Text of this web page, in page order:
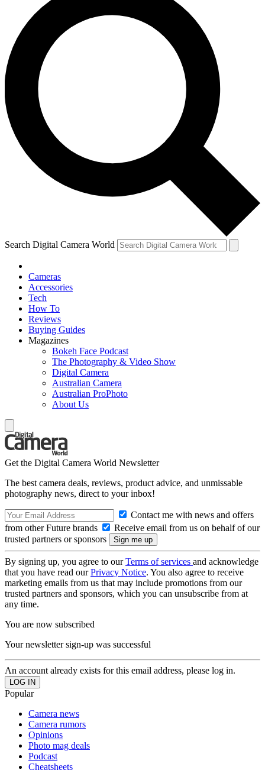
Search Digital Camera World
Cameras
Accessories
Tech
How To
Reviews
Buying Guides
Magazines
Bokeh Face Podcast
The Photography & Video Show
Digital Camera
Australian Camera
Australian ProPhoto
About Us
Get the Digital Camera World Newsletter
The best camera deals, reviews, product advice, and unmissable
photography news, direct to your inbox!
Contact me with news and offers
from other Future brands
Receive email from us on behalf of our
trusted partners or sponsors
By signing up, you agree to ourTerms of services and acknowledge
that you have read ourPrivacy Notice. You also agree to receive
marketing emails from us that may include promotions from our
trusted partners and sponsors, which you can unsubscribe from at
any time.
You are now subscribed
Your newsletter sign-up was successful
An account already exists for this email address, please log in.
Popular
Camera news
Camera rumors
Opinions
Photo mag deals
Podcast
Cheatsheets